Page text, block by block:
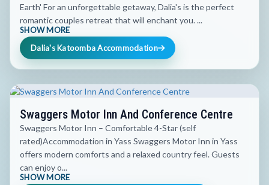
Earth' For an unforgettable getaway, Dalia's is the perfect
romantic couples retreat that will enchant you. ...
SHOW MORE
Dalia's Katoomba Accommodation
Swaggers Motor Inn And Conference Centre
Swaggers Motor Inn – Comfortable 4-Star (self
rated)Accommodation in Yass Swaggers Motor Inn in Yass
offers modern comforts and a relaxed country feel. Guests
can enjoy o...
SHOW MORE